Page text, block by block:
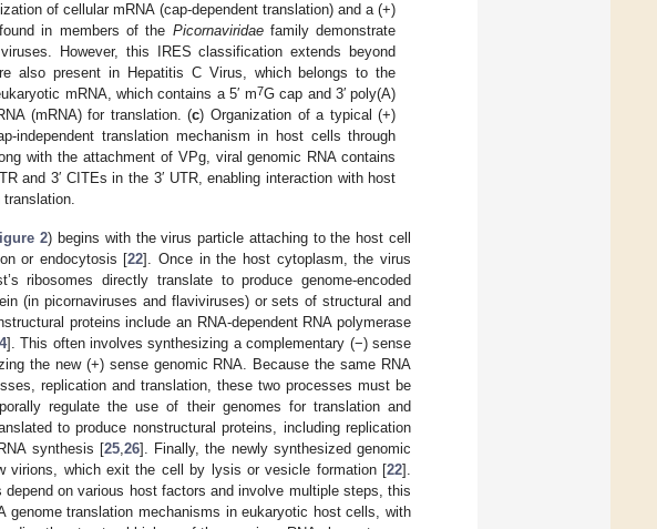
of cellular mRNA (cap-dependent translation) and a (+)
in members of the Picornaviridaefamily demonstrate
However, this IRES classification extends beyond
also present in Hepatitis C Virus, which belongs to the
mRNA, which contains a 5′ m7G cap and 3′ poly(A)
(mRNA) for translation. (c) Organization of a typical (+)
independent translation mechanism in host cells through
with the attachment of VPg, viral genomic RNA contains
and 3′ CITEs in the 3′ UTR, enabling interaction with host
2) begins with the virus particle attaching to the host cell
or endocytosis [22]. Once in the host cytoplasm, the virus
ribosomes directly translate to produce genome-encoded
(in picornaviruses and flaviviruses) or sets of structural and
proteins include an RNA-dependent RNA polymerase
]. This often involves synthesizing a complementary (−) sense
the new (+) sense genomic RNA. Because the same RNA
replication and translation, these two processes must be
regulate the use of their genomes for translation and
to produce nonstructural proteins, including replication
synthesis [25,26]. Finally, the newly synthesized genomic
virions, which exit the cell by lysis or vesicle formation [22].
on various host factors and involve multiple steps, this
translation mechanisms in eukaryotic host cells, with